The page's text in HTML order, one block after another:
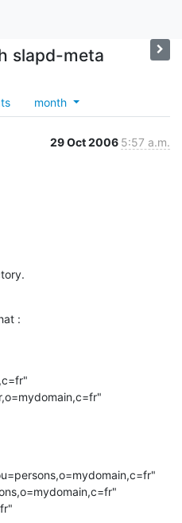
slapd-meta
month
29 Oct 2006 5:57 a.m.
: